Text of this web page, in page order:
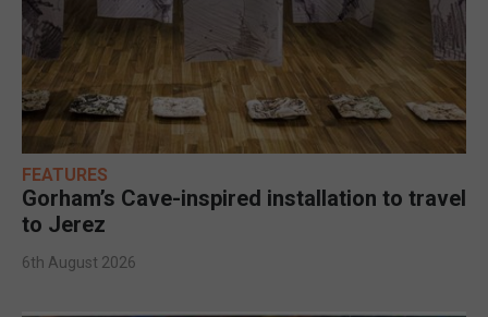
FEATURES
Gorham’s Cave-inspired installation to travel
to Jerez
6th August 2026